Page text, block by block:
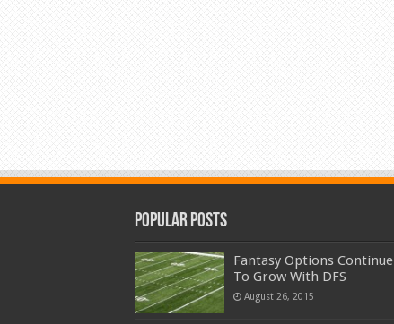
Popular Posts
Fantasy Options Continue
To Grow With DFS
August 26, 2015